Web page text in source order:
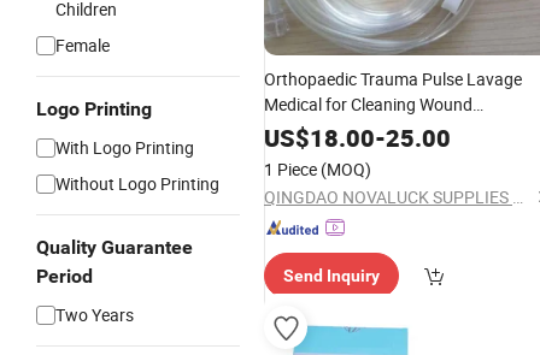
Children
Female
Logo Printing
With Logo Printing
Without Logo Printing
Quality Guarantee
Period
Two Years
Orthopaedic Trauma Pulse Lavage
Medical for Cleaning Wound
Debridement Manufacturing
US$18.00-25.00
1 Piece (MOQ)
QINGDAO NOVALUCK SUPPLIES CO., LTD.
Send Inquiry